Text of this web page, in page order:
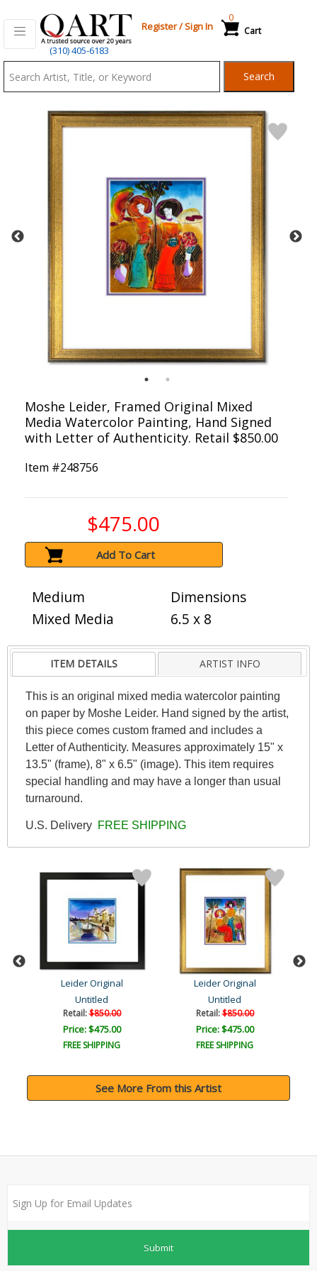
(310) 405-6183
Register/Sign In Cart
0
Search
Moshe Leider, Framed Original Mixed
Media Watercolor Painting, Hand Signed
with Letter of Authenticity. Retail $850.00
Item #248756
$475.00
Add To Cart
Medium
Mixed Media
Dimensions
6.5 x 8
ITEM DETAILS ARTIST INFO
This is an original mixed media watercolor painting
on paper by Moshe Leider. Hand signed by the artist,
this piece comes custom framed and includes a
Letter of Authenticity. Measures approximately 15" x
13.5" (frame), 8" x 6.5" (image). This item requires
special handling and may have a longer than usual
turnaround.
U.S. Delivery FREE SHIPPING
Leider Original
Untitled
Retail:$850.00
Price: $475.00
FREE SHIPPING
Leider Original
Untitled
Retail:$850.00
Price: $475.00
FREE SHIPPING
See More From this Artist
Submit